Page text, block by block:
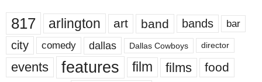
817 arlington art band bands bar
city comedy dallas Dallas Cowboys director
events features film films food